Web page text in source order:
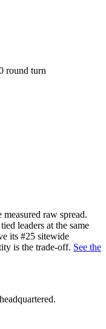
round turn
raw spread.
leaders at the same
its #25 sitewide
is the trade-off. See the